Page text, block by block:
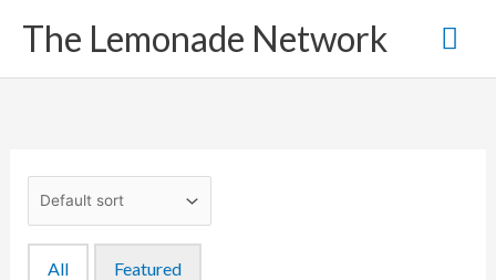
The Lemonade Network
All Featured